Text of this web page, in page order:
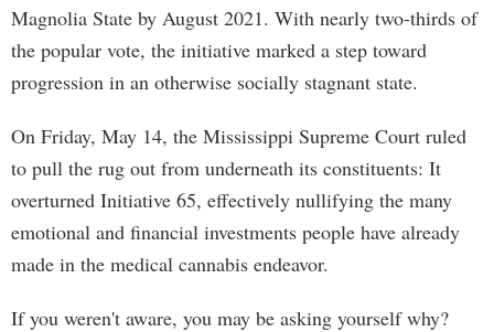
Magnolia State by August 2021. With nearly two-thirds of
the popular vote, the initiative marked a step toward
progression in an otherwise socially stagnant state.
On Friday, May 14, the Mississippi Supreme Court ruled
to pull the rug out from underneath its constituents: It
overturned Initiative 65, effectively nullifying the many
emotional and financial investments people have already
made in the medical cannabis endeavor.
If you weren't aware, you may be asking yourself why?